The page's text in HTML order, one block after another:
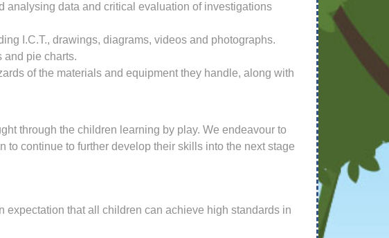
analysing data and critical evaluation of investigations
I.C.T., drawings, diagrams, videos and photographs.
and pie charts.
of the materials and equipment they handle, along with
through the children learning by play. We endeavour to
continue to further develop their skills into the next stage
that all children can achieve high standards in